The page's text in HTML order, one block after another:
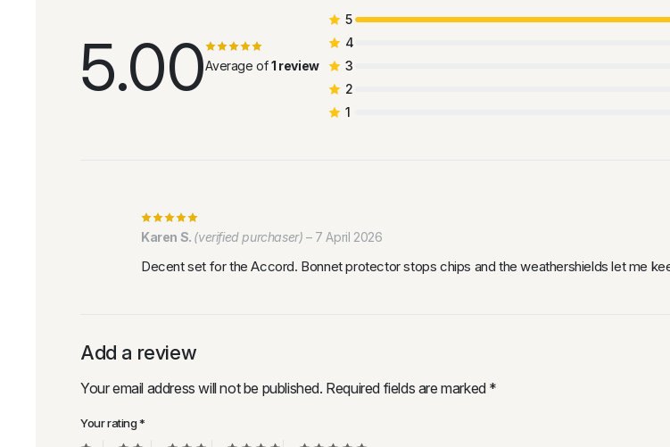
5.00Average of1 review
5
4
3
2
1
Karen S. (verified purchaser) – 7 April 2026
Decent set for the Accord. Bonnet protector stops chips and the weathershields let me
Add a review
Your email address will not be published. Required fields are marked *
Your rating*